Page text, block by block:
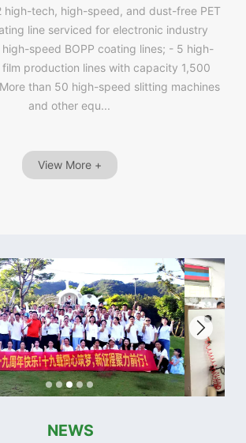
high-tech, high-speed, and dust-free PET
line serviced for electronic industry
speed BOPP coating lines; - 5 high-
production lines with capacity 1,500
than 50 high-speed slitting machines
and other equ...
View More +
NEWS